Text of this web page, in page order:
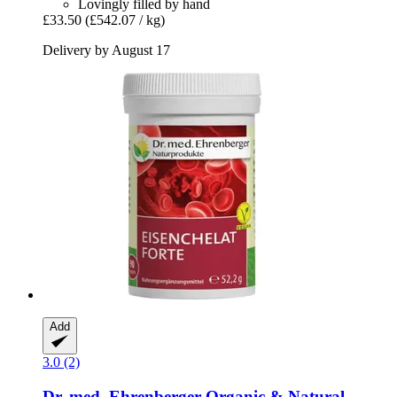
Lovingly filled by hand
£33.50 (£542.07 / kg)
Delivery by August 17
Add
3.0 (2)